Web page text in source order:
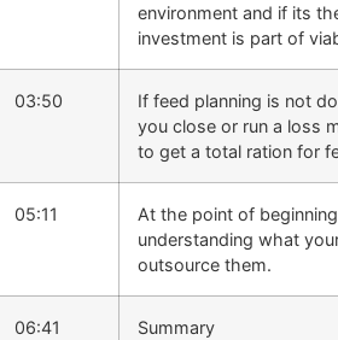
environment and if its
investment is part of
03:50
If feed planning is not
you close or run a loss
to get a total ration for
05:11
At the point of
understanding what
outsource them.
06:41 Summary